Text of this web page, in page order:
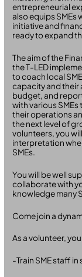
entrepreneurial
also equips SMEs
initiative and
ready to expand
The aim of the
the T-LED
to coach local
capacity and their
budget, and
with various
their operations
the next level of
volunteers, you
interpretation
SMEs.
You will be well
collaborate with
knowledge many
Come join a
As a volunteer,
-Train SME staff